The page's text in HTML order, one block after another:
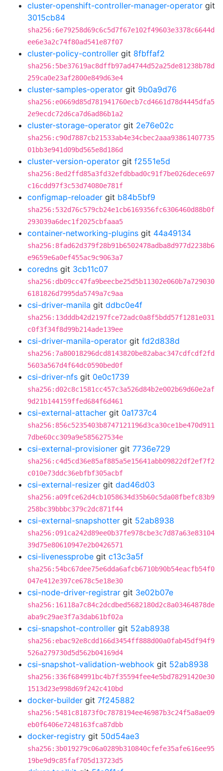
cluster-openshift-controller-manager-operator git
3015cb84
sha256:6e79258d69c6c5d7f67e102f49603e3378c6644d
ee6e3a2c74f80ad541e87f07
cluster-policy-controller git 8fbffaf2
sha256:5be37619ac8dffb97ad4744d52a25de81238b78d
259ca0e23af2800e849d63e4
cluster-samples-operator git 9b0a9d76
sha256:e0669d85d781941760ecb7cd4661d78d4445dfa5
2e9ecdc72d6ca7d6ad86b1a2
cluster-storage-operator git 2e76e02c
sha256:c90d7887cb21533ab4e34cbec2aaa93861407735
01bb3e941d09bd565e8d186d
cluster-version-operator git f2551e5d
sha256:8ed2ffd85a3fd32efdbbad0c91f7be026dece697
c16cdd97f3c53d74080e781f
configmap-reloader git b84b5bf9
sha256:532d76c579cb24e1cb6169356fc6306460d88b0f
293039a6dec1f2025cbfaaa5
container-networking-plugins git 44a49134
sha256:8fad62d379f28b91b6502478adba8d977d2238b6
e9659e6a0ef455ac9c9063a7
coredns git 3cb11c07
sha256:db09cc47fa9beecbe25d5b11302e060b7a729030
6181826d7995da5749a7c9aa
csi-driver-manila git ddbc0e4f
sha256:13dddb42d2197fce72adc0a8f5bdd57f1281e031
c0f3f34f8d99b214ade139ee
csi-driver-manila-operator git fd2d838d
sha256:7a80018296dcd8143820be82abac347cdfcdf2fd
5603a567d4f64dc0590bed0f
csi-driver-nfs git 0e0c1739
sha256:d02c8c1581cc457c3a526d84b2e002b69d60e2af
9d21b144159ffed684f6d461
csi-external-attacher git 0a1737c4
sha256:856c5235403b8747121196d3ca30ce1be470d911
7dbe60cc309a9e585627534e
csi-external-provisioner git 7736e729
sha256:c4d5cd36e85af885a5e15641abb09822df2ef7f2
c010e73ddc36ebfbf305acbf
csi-external-resizer git dad46d03
sha256:a09fce62d4cb1058634d35b60c5da08fbefc83b9
258bc39bbbc379c2dc871f44
csi-external-snapshotter git 52ab8938
sha256:091ca242d89ee0b37fe978cbe3c7d87a63e83104
39d75e80610947e2b0426571
csi-livenessprobe git c13c3a5f
sha256:54bc67dee75e6dda6afcb6710b90b54eacfb54f0
047e412e397ce678c5e18e30
csi-node-driver-registrar git 3e02b07e
sha256:16118a7c84c2dcdbed5682180d2c8a03464878de
aba9c29ae3f7a3dab61bf02a
csi-snapshot-controller git 52ab8938
sha256:ebac92e8cdd166d3454ff888d00a0fab45df94f9
526a279730d5d562b04169d4
csi-snapshot-validation-webhook git 52ab8938
sha256:336f684991bc4b7f35594fee4e5bd78291420e30
1513d23e998d69f242c410bd
docker-builder git 7f245882
sha256:5481c81873f0c7878194ee46987b3c24f5a8ae09
eb0f6406e7248163fca87dbb
docker-registry git 50d54ae3
sha256:3b019279c06a0289b310840cfefe35afe616ee95
19be9d9c85faf705d13723d5